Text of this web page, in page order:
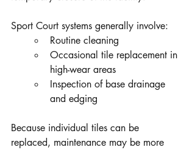
Sport Court systems generally involve:
Routine cleaning
Occasional tile replacement in
high-wear areas
Inspection of base drainage
and edging
Because individual tiles can be
replaced, maintenance may be more